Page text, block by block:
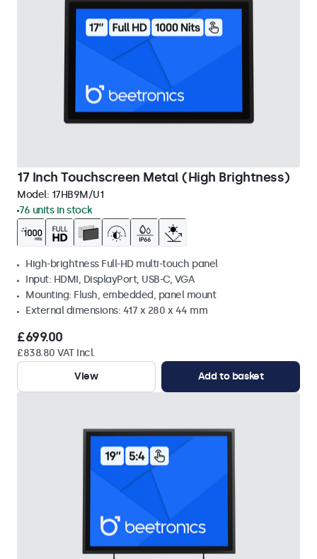
17 Inch Touchscreen Metal (High Brightness)
Model: 17HB9M/U1
76 units in stock
High-brightness Full-HD multi-touch panel
Input: HDMI, DisplayPort, USB-C, VGA
Mounting: Flush, embedded, panel mount
External dimensions: 417 x 280 x 44 mm
£699.00
£838.80 VAT Incl.
View
Add to basket